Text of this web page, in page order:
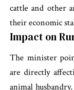
cattle and other
their economic
Impact on
The minister
are directly
animal